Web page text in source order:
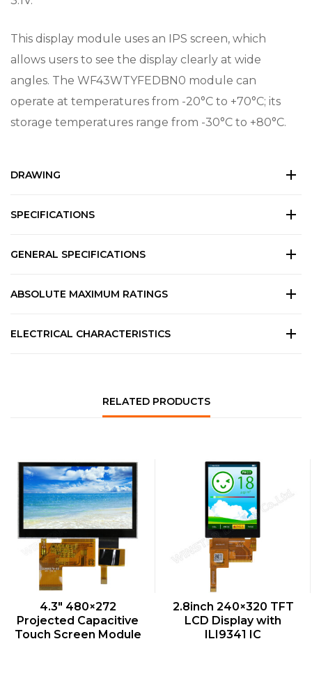
This display module uses an IPS screen, which
allows users to see the display clearly at wide
angles. The WF43WTYFEDBN0 module can
operate at temperatures from -20°C to +70°C; its
storage temperatures range from -30°C to +80°C.
DRAWING
SPECIFICATIONS
GENERAL SPECIFICATIONS
ABSOLUTE MAXIMUM RATINGS
ELECTRICAL CHARACTERISTICS
RELATED PRODUCTS
QUICK VIEW
4.3″ 480×272
Projected Capacitive
Touch Screen Module
QUICK VIEW
2.8inch 240×320 TFT
LCD Display with
ILI9341 IC